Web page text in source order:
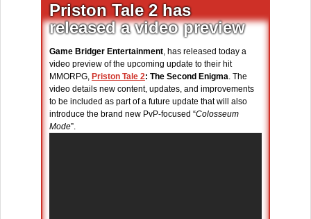
Priston Tale 2 has
released a video preview
Game Bridger Entertainment, has released today a
video preview of the upcoming update to their hit
MMORPG, Priston Tale 2: The Second Enigma. The
video details new content, updates, and improvements
to be included as part of a future update that will also
introduce the brand new PvP-focused “Colosseum
Mode”.